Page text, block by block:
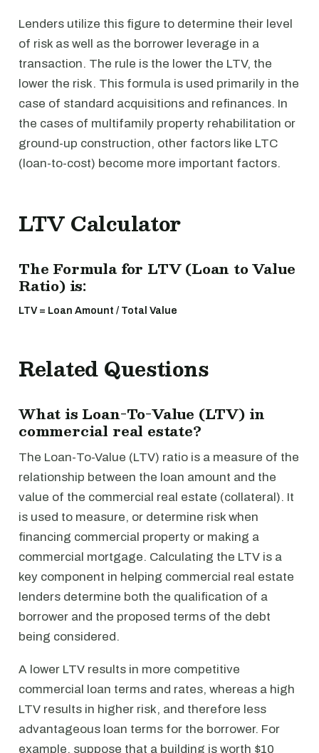
Lenders utilize this figure to determine their level
of risk as well as the borrower leverage in a
transaction. The rule is the lower the LTV, the
lower the risk. This formula is used primarily in the
case of standard acquisitions and refinances. In
the cases of multifamily property rehabilitation or
ground-up construction, other factors like LTC
(loan-to-cost) become more important factors.
LTV Calculator
The Formula for LTV (Loan to Value
Ratio) is:
LTV = Loan Amount / Total Value
Related Questions
What is Loan-To-Value (LTV) in
commercial real estate?
The Loan-To-Value (LTV) ratio is a measure of the
relationship between the loan amount and the
value of the commercial real estate (collateral). It
is used to measure, or determine risk when
financing commercial property or making a
commercial mortgage. Calculating the LTV is a
key component in helping commercial real estate
lenders determine both the qualification of a
borrower and the proposed terms of the debt
being considered.
A lower LTV results in more competitive
commercial loan terms and rates, whereas a high
LTV results in higher risk, and therefore less
advantageous loan terms for the borrower. For
example, suppose that a building is worth $10